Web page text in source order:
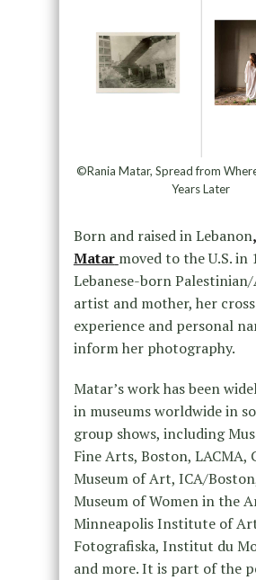
©Rania Matar, Spread from
Years Later
Born and raised in Lebanon
Matar moved to the U.S. in
Lebanese-born
artist and mother, her
experience and personal
inform her photography.
Matar’s work has been
in museums worldwide in
group shows, including
Fine Arts, Boston, LACMA,
Museum of Art, ICA/
Museum of Women in the
Minneapolis Institute of
Fotografiska, Institut du
and more. It is part of the